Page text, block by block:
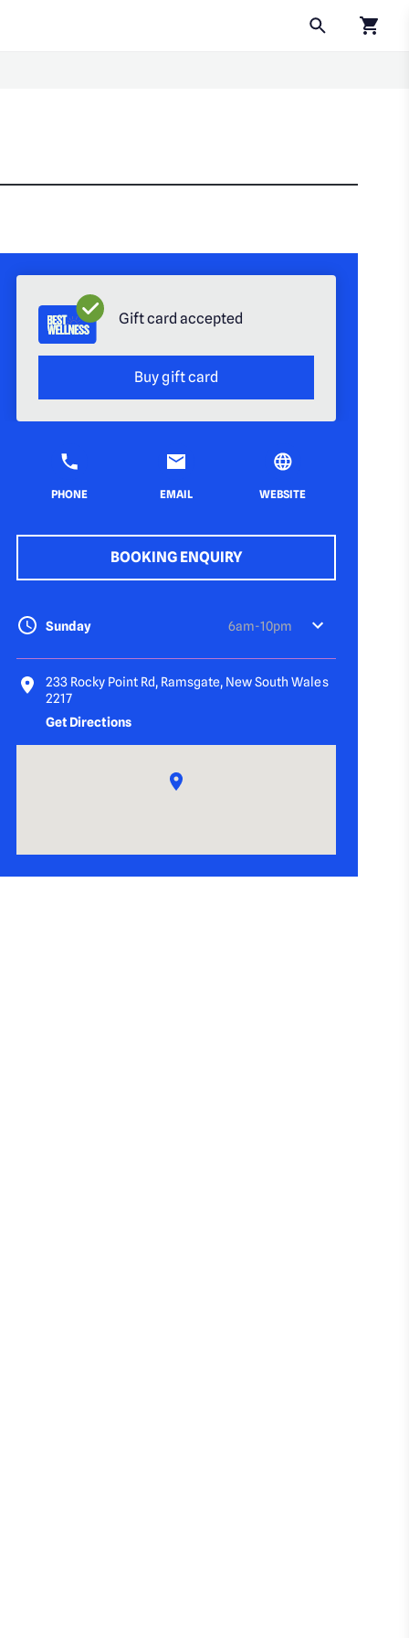
Gift card accepted
Buy gift card
PHONE EMAIL WEBSITE
BOOKING ENQUIRY
Sunday 6am-10pm
233 Rocky Point Rd, Ramsgate, New South Wales
2217
Get Directions